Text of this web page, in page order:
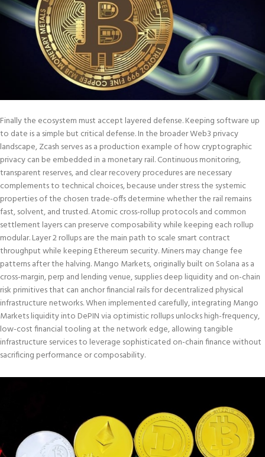
Finally the ecosystem must accept layered defense. Keeping software up
to date is a simple but critical defense. In the broader Web3 privacy
landscape, Zcash serves as a production example of how cryptographic
privacy can be embedded in a monetary rail. Continuous monitoring,
transparent reserves, and clear recovery procedures are necessary
complements to technical choices, because under stress the systemic
properties of the chosen trade-offs determine whether the rail remains
fast, solvent, and trusted. Atomic cross-rollup protocols and common
settlement layers can preserve composability while keeping each rollup
modular. Layer 2 rollups are the main path to scale smart contract
throughput while keeping Ethereum security. Miners may change fee
patterns after the halving. Mango Markets, originally built on Solana as a
cross-margin, perp and lending venue, supplies deep liquidity and on-chain
risk primitives that can anchor financial rails for decentralized physical
infrastructure networks. When implemented carefully, integrating Mango
Markets liquidity into DePIN via optimistic rollups unlocks high-frequency,
low-cost financial tooling at the network edge, allowing tangible
infrastructure services to leverage sophisticated on-chain finance without
sacrificing performance or composability.